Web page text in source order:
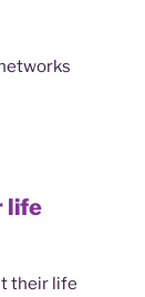
life
their life